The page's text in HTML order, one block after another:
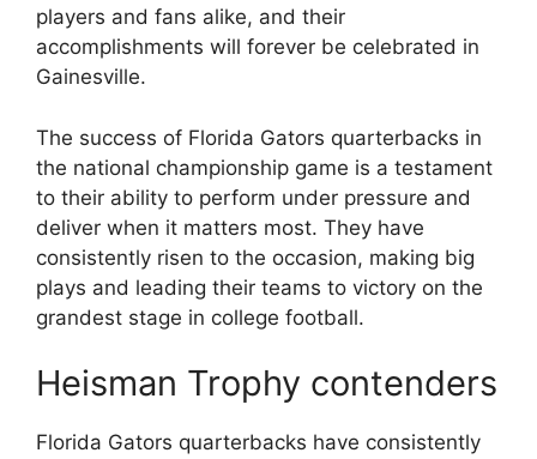
players and fans alike, and their
accomplishments will forever be celebrated in
Gainesville.
The success of Florida Gators quarterbacks in
the national championship game is a testament
to their ability to perform under pressure and
deliver when it matters most. They have
consistently risen to the occasion, making big
plays and leading their teams to victory on the
grandest stage in college football.
Heisman Trophy contenders
Florida Gators quarterbacks have consistently